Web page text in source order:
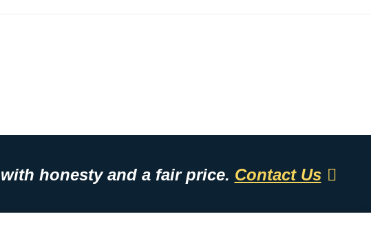
honesty and a fair price. Contact Us